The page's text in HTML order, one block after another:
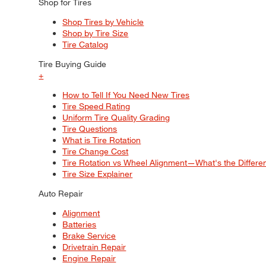
Shop Tires by Vehicle
Shop by Tire Size
Tire Catalog
Tire Buying Guide
+
How to Tell If You Need New Tires
Tire Speed Rating
Uniform Tire Quality Grading
Tire Questions
What is Tire Rotation
Tire Change Cost
Tire Rotation vs Wheel Alignment—What's the
Tire Size Explainer
Auto Repair
Alignment
Batteries
Brake Service
Drivetrain Repair
Engine Repair